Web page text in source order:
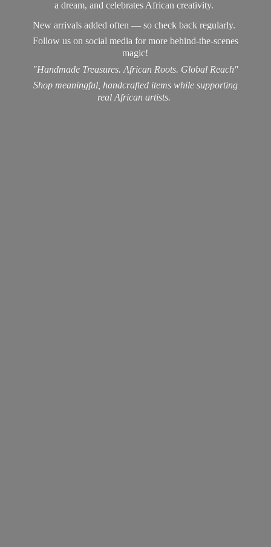
a dream, and celebrates African creativity.
New arrivals added often — so check back regularly.
Follow us on social media for more behind-the-scenes
magic!
"Handmade Treasures. African Roots. Global Reach"
Shop meaningful, handcrafted items while supporting
realAfrican artists.